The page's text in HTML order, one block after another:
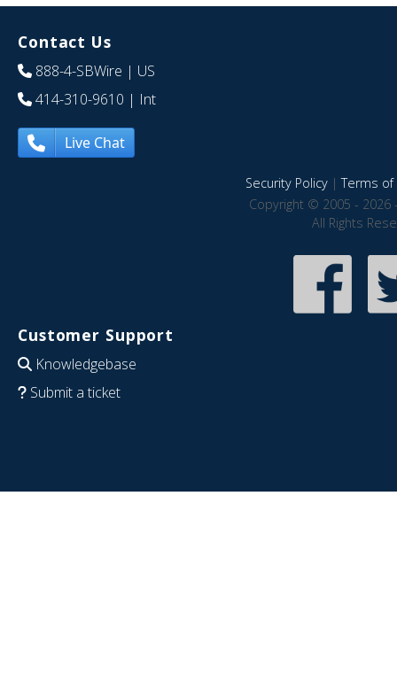
Contact Us
888-4-SBWire | US
414-310-9610 | Int
Live Chat
Security Policy|Terms of
Copyright © 2005 - 2026
All Rights
Customer Support
Knowledgebase
Submit a ticket